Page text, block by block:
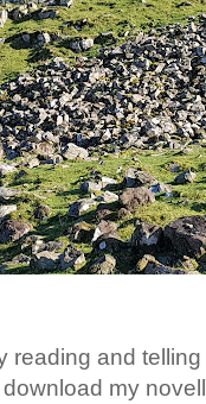
reading and
my